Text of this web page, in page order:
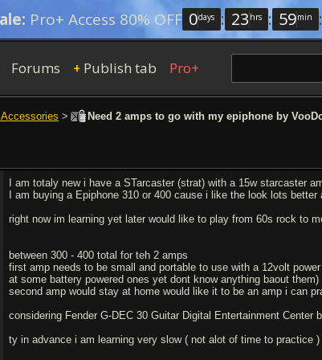
Pro+ Access 80% OFF 0days : 23 hrs : 59min :
Forums + Publish tab Pro+
> Need 2 amps to go with my epiphone by
I am totaly new i have a STarcaster (strat) with a 15w starcaster
I am buying a Epiphone 310 or 400 cause i like the look lots
right now im learning yet later would like to play from 60s rock to
between 300 - 400 total for teh 2 amps
first amp needs to be small and portable to use with a 12volt
at some battery powered ones yet dont know anything baout them)
second amp would stay at home would like it to be an amp i can
considering Fender G-DEC 30 Guitar Digital Entertainment
ty in advance i am learning very slow ( not alot of time to practice